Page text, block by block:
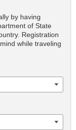
by having
of State
Registration
while traveling